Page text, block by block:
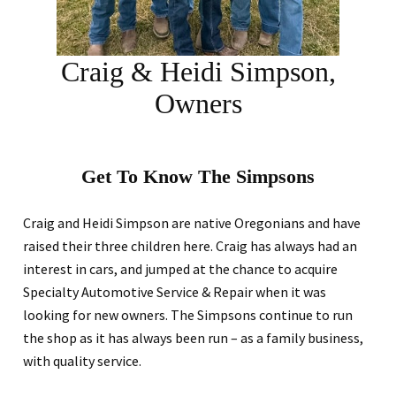
Craig & Heidi Simpson,
Owners
Get To Know The Simpsons
Craig and Heidi Simpson are native Oregonians and have
raised their three children here. Craig has always had an
interest in cars, and jumped at the chance to acquire
Specialty Automotive Service & Repair when it was
looking for new owners. The Simpsons continue to run
the shop as it has always been run – as a family business,
with quality service.